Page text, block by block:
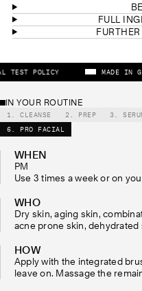
FULL
TEST POLICY MADE
IN YOUR ROUTINE
1. CLEANSE 2. PREP 3.
6. PRO FACIAL
WHEN
PM
Use 3 times a week or on
WHO
Dry skin, aging skin,
acne prone skin, dehydrated
HOW
Apply with the integrated
leave on. Massage the